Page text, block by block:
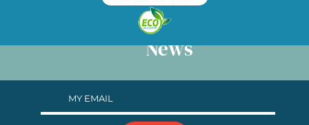
News